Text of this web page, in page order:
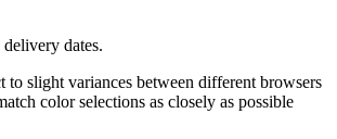
dates.
to slight variances between different browsers
color selections as closely as possible